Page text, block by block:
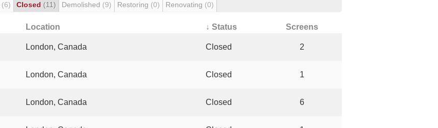
(6) Closed (11) Demolished (9) Restoring (0) Renovating (0)
Location ↓ Status Screens
London, Canada Closed 2
London, Canada Closed 1
London, Canada Closed 6